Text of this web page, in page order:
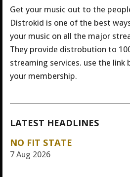
Get your music out to the
Distrokid is one of the best
your music on all the major
They provide distrobution to
streaming services. use the
your membership.
LATEST HEADLINES
NO FIT STATE
7 Aug 2026